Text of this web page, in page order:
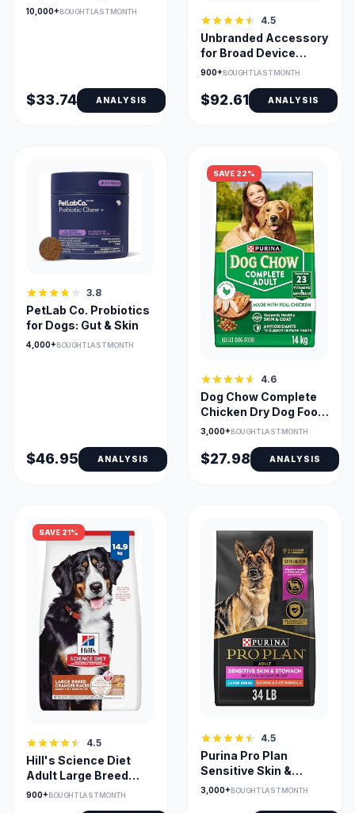
10,000+BOUGHT LAST MONTH
$33.74 ANALYSIS
4.5
Unbranded Accessory
for Broad Device
Compatibility and Use
900+BOUGHT LAST MONTH
$92.61 ANALYSIS
3.8
PetLab Co. Probiotics
for Dogs: Gut & Skin
4,000+BOUGHT LAST MONTH
$46.95 ANALYSIS
SAVE 22%
4.6
Dog Chow Complete
Chicken Dry Dog Food
for Adults (14 kg Bag)
3,000+BOUGHT LAST MONTH
$27.98 ANALYSIS
SAVE 21%
4.5
Hill's Science Diet
Adult Large Breed
Lamb & Brown Rice
900+ BOUGHT LAST MONTH
4.5
Purina Pro Plan
Sensitive Skin &
Stomach Salmon
3,000+BOUGHT LAST MONTH